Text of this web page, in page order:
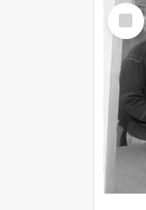
Select
Item